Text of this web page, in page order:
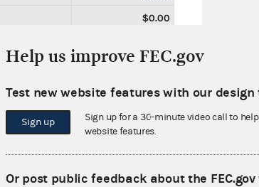
$0.00
$0.00
$0.00
$0.00
Help us improve FEC.gov
Test new website features with our design
Sign up
Sign up for a 30-minute video call to
website features.
Or post public feedback about the